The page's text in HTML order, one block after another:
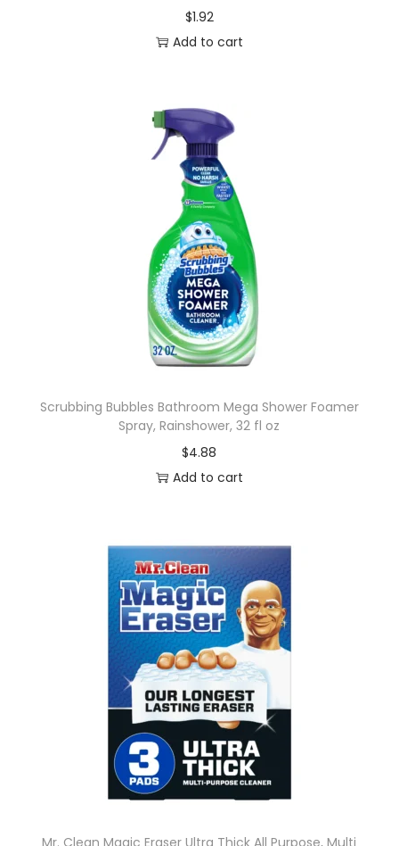
$1.92
Add to cart
Scrubbing Bubbles Bathroom Mega Shower Foamer
Spray, Rainshower, 32 fl oz
$4.88
Add to cart
Mr. Clean Magic Eraser Ultra Thick All Purpose, Multi